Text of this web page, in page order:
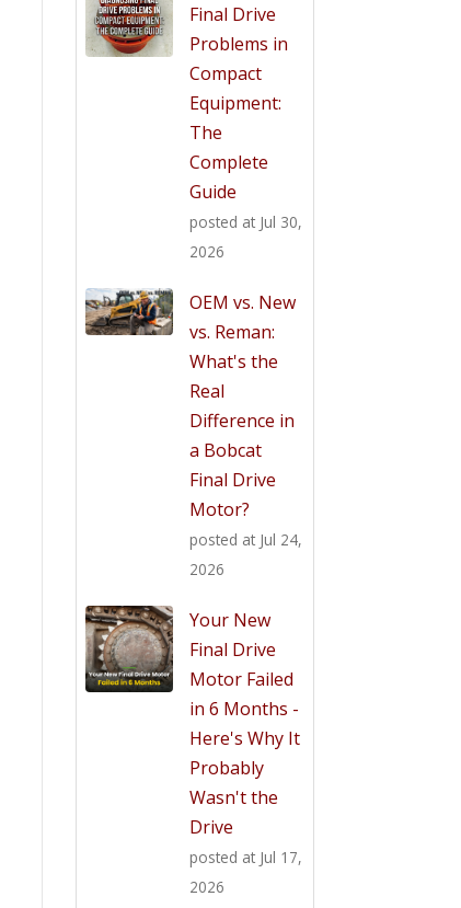
Final Drive
Problems in
Compact
Equipment:
The
Complete
Guide
posted at Jul 30,
2026
OEM vs. New
vs. Reman:
What's the
Real
Difference in
a Bobcat
Final Drive
Motor?
posted at Jul 24,
2026
Your New
Final Drive
Motor Failed
in 6 Months -
Here's Why It
Probably
Wasn't the
Drive
posted at Jul 17,
2026